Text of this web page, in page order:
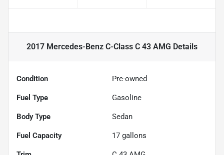
2017 Mercedes-Benz C-Class C 43 AMG Details
Condition Pre-owned
Fuel Type Gasoline
Body Type Sedan
Fuel Capacity 17 gallons